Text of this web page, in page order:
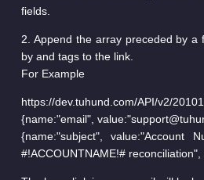
fields.
2. Append the array preceded by a
by and tags to the link.
For Example
https://dev.tuhund.com/API/v2/
{name:"email",
{name:"subject", value:"Account
#!ACCOUNTNAME!#